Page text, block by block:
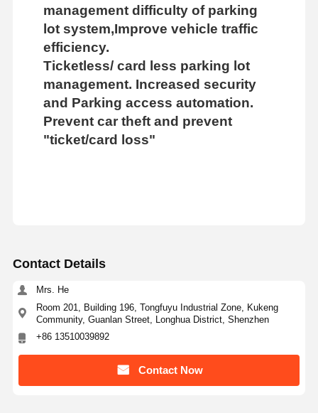
management difficulty of parking
lot system,Improve vehicle traffic
efficiency.
Ticketless/ card less parking lot
management. Increased security
and Parking access automation.
Prevent car theft and prevent
"ticket/card loss"
Contact Details
Mrs. He
Room 201, Building 196, Tongfuyu Industrial Zone, Kukeng
Community, Guanlan Street, Longhua District, Shenzhen
+86 13510039892
Contact Now